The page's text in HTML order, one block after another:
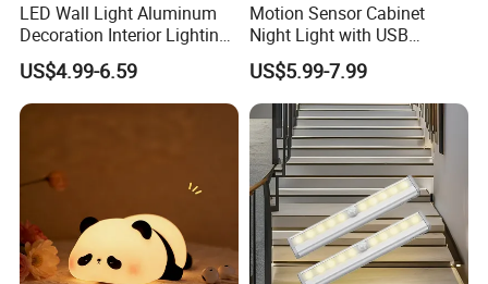
LED Wall Light Aluminum
Decoration Interior Lighting
Modon Wall Lights in Door
US$4.99-6.59
Motion Sensor Cabinet
Night Light with USB
Powered for Kitchen Shelf
Closet
US$5.99-7.99